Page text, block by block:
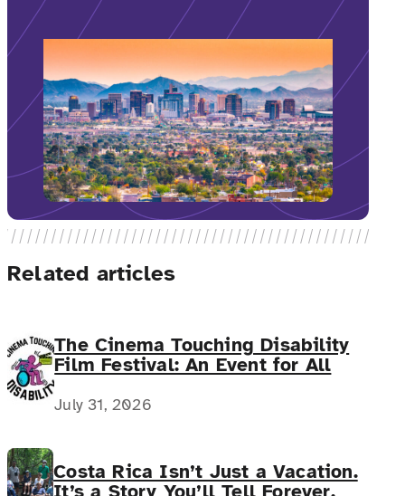
Related articles
The Cinema Touching Disability
Film Festival: An Event for All
July 31, 2026
Costa Rica Isn’t Just a Vacation.